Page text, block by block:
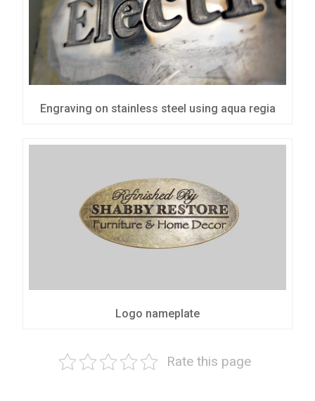
Engraving on stainless steel using aqua regia
Logo nameplate
Rate this page